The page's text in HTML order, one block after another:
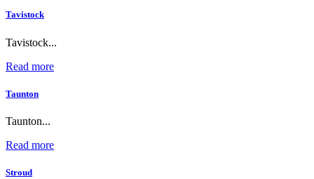
Tavistock
Tavistock...
Read more
Taunton
Taunton...
Read more
Stroud